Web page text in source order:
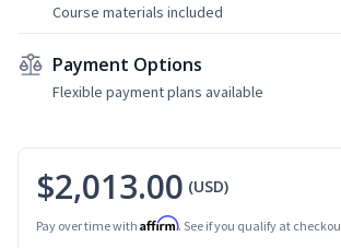
Course materials included
Payment Options
Flexible payment plans available
$2,013.00 (USD)
Pay over time with Affirm. See if you qualify at